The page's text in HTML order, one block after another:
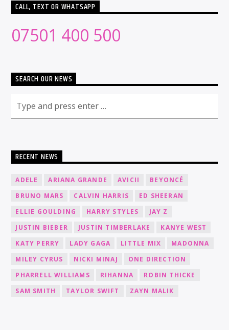
CALL, TEXT OR WHATSAPP
07501 400 500
SEARCH OUR NEWS
RECENT NEWS
ADELE ARIANA GRANDE AVICII
BEYONCÉ
BRUNO MARS
CALVIN HARRIS
ED SHEERAN
ELLIE GOULDING
HARRY STYLES
JAY Z
JUSTIN BIEBER
JUSTIN TIMBERLAKE
KANYE WEST
KATY PERRY
LADY GAGA LITTLE MIX
MADONNA
MILEY CYRUS
NICKI MINAJ
ONE DIRECTION
PHARRELL WILLIAMS
RIHANNA
ROBIN THICKE
SAM SMITH
TAYLOR SWIFT ZAYN MALIK